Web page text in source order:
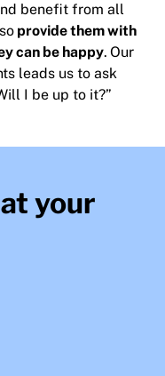
benefit from all
provide them with
can be happy. Our
leads us to ask
I be up to it?”
your